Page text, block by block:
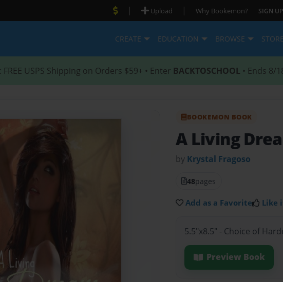
| Upload | Why Bookemon? SIGN UP
CREATE EDUCATION BROWSE
: FREE USPS Shipping on Orders $59+ • Enter BACKTOSCHOOL • Ends 8/
BOOKEMON BOOK
A Living
by Krystal Fragoso
48pages
Add as a Favorite Like
5.5"x8.5" - Choice of
Preview Book